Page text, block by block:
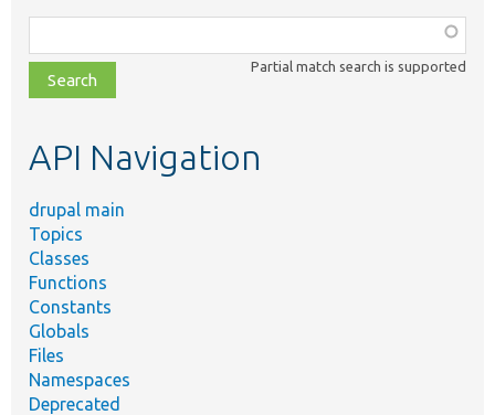
class,
file,
topic,
Partial match search is supported
API Navigation
drupal main
Topics
Classes
Functions
Constants
Globals
Files
Namespaces
Deprecated